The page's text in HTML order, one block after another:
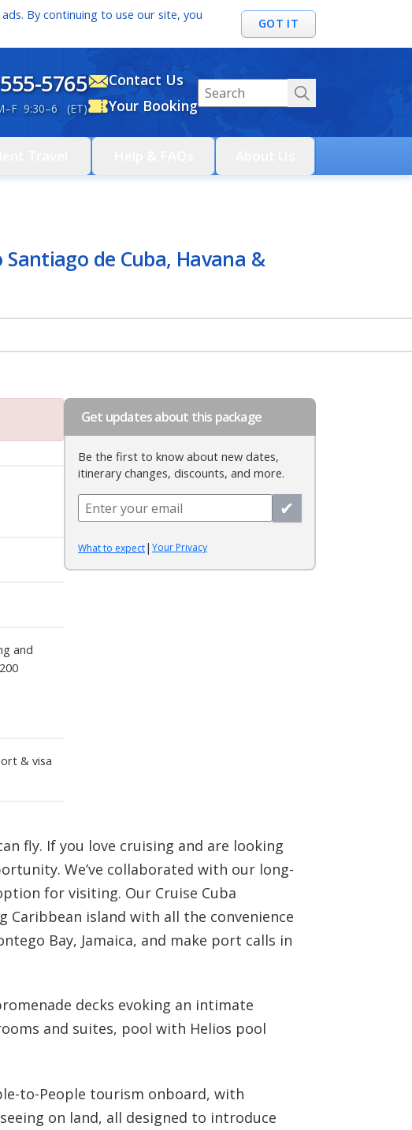
GOT IT
By continuing to use our site, you
5765
–F 9:30–6 (ET)
Contact Us
Your Booking
de Cuba, Havana &
and
& visa
Get updates about this package
Be the first to know about new dates,
itinerary changes, discounts, and more.
✔
What to expect| Your Privacy
fly. If you love cruising and are looking
We’ve collaborated with our long-
for visiting. Our Cruise Cuba
island with all the convenience
Bay, Jamaica, and make port calls in
decks evoking an intimate
and suites, pool with Helios pool
to-People tourism onboard, with
on land, all designed to introduce